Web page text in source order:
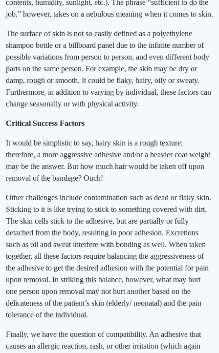
contents, humidity, sunlight, etc.). The phrase “sufficient to do the
job,” however, takes on a nebulous meaning when it comes to skin.
The surface of skin is not so easily defined as a polyethylene
shampoo bottle or a billboard panel due to the infinite number of
possible variations from person to person, and even different body
parts on the same person. For example, the skin may be dry or
damp, rough or smooth. It could be flaky, hairy, oily or sweaty.
Furthermore, in addition to varying by individual, these factors can
change seasonally or with physical activity.
Critical Success Factors
It would be simplistic to say, hairy skin is a rough texture;
therefore, a more aggressive adhesive and/or a heavier coat weight
may be the answer. But how much hair would be taken off upon
removal of the bandage? Ouch!
Other challenges include contamination such as dead or flaky skin.
Sticking to it is like trying to stick to something covered with dirt.
The skin cells stick to the adhesive, but are partially or fully
detached from the body, resulting in poor adhesion. Excretions
such as oil and sweat interfere with bonding as well. When taken
together, all these factors require balancing the aggressiveness of
the adhesive to get the desired adhesion with the potential for pain
upon removal. In striking this balance, however, what may hurt
one person upon removal may not hurt another based on the
delicateness of the patient’s skin (elderly/ neonatal) and the pain
tolerance of the individual.
Finally, we have the question of compatibility. An adhesive that
causes an allergic reaction, rash, or other irritation (which again